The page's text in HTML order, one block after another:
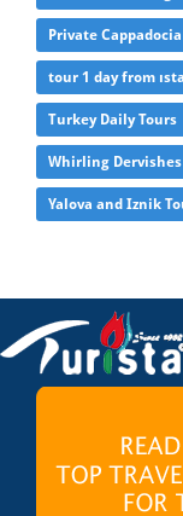
Private
tour 1 day from
Turkey Daily Tours
Whirling Dervishes
Yalova and Iznik